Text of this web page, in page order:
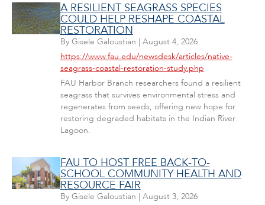
A RESILIENT SEAGRASS SPECIES
COULD HELP RESHAPE COASTAL
RESTORATION
By Gisele Galoustian | August 4, 2026
https://www.fau.edu/newsdesk/articles/native-
seagrass-coastal-restoration-study.php
FAU Harbor Branch researchers found a resilient
seagrass that survives environmental stress and
regenerates from seeds, offering new hope for
restoring degraded habitats in the Indian River
Lagoon.
FAU TO HOST FREE BACK-TO-
SCHOOL COMMUNITY HEALTH AND
RESOURCE FAIR
By Gisele Galoustian | August 3, 2026